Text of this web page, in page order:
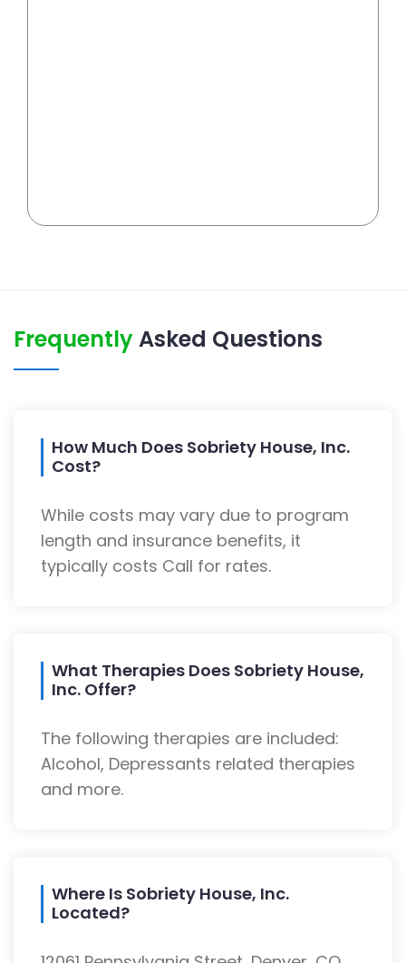
FrequentlyAsked Questions
How Much Does Sobriety House, Inc.
Cost?
While costs may vary due to program
length and insurance benefits, it
typically costs Call for rates.
What Therapies Does Sobriety House,
Inc. Offer?
The following therapies are included:
Alcohol, Depressants related therapies
and more.
Where Is Sobriety House, Inc.
Located?